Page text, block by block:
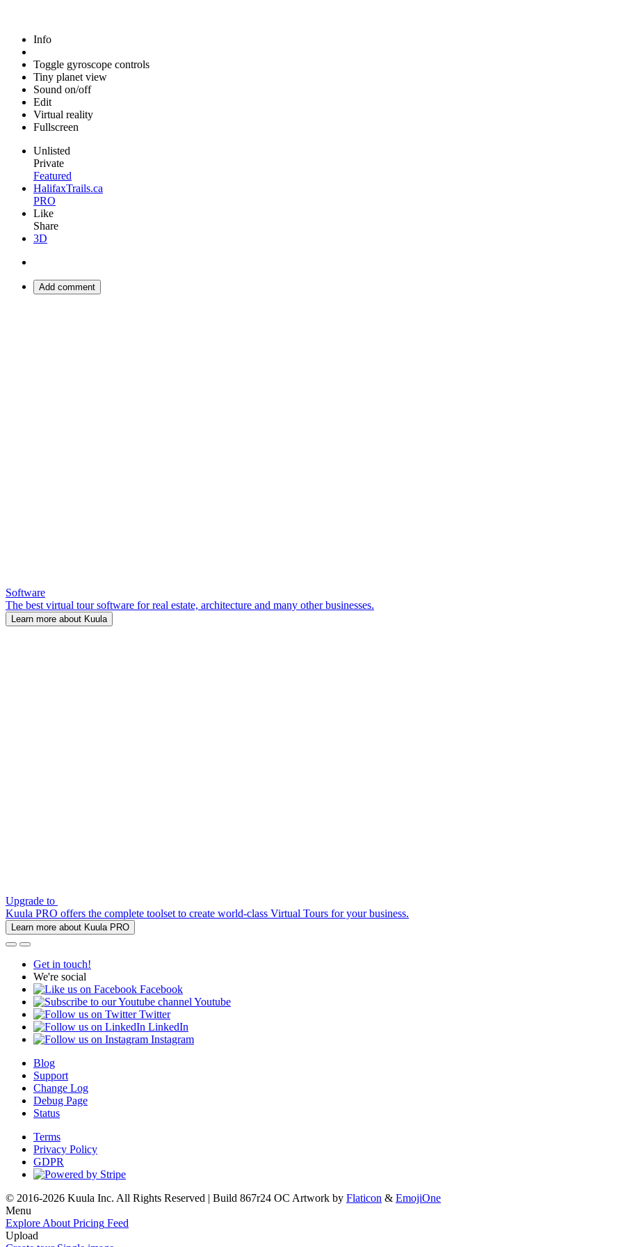
Info
Toggle gyroscope controls
Tiny planet view
Sound on/off
Edit
Virtual reality
Fullscreen
Unlisted
Private
Featured
HalifaxTrails.ca
PRO
Like
Share
3D
Add comment
Software
The best virtual tour software for real estate, architecture and many other businesses.
Learn more about Kuula
Upgrade to
Kuula PRO offers the complete toolset to create world-class Virtual Tours for your business.
Learn more about Kuula PRO
Get in touch!
We're social
Facebook
Youtube
Twitter
LinkedIn
Instagram
Blog
Support
Change Log
Debug Page
Status
Terms
Privacy Policy
GDPR
© 2016-2026 Kuula Inc. All Rights Reserved | Build 867r24 OC Artwork by Flaticon & EmojiOne
Menu
Explore About Pricing Feed
Upload